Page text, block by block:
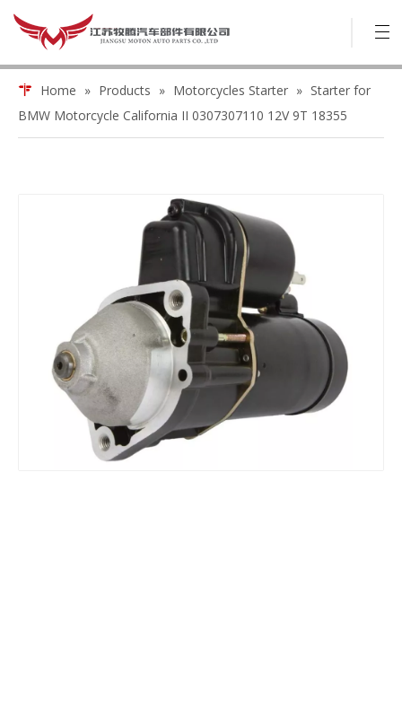
Home » Products » Motorcycles Starter » Starter for
BMW Motorcycle California II 0307307110 12V 9T 18355